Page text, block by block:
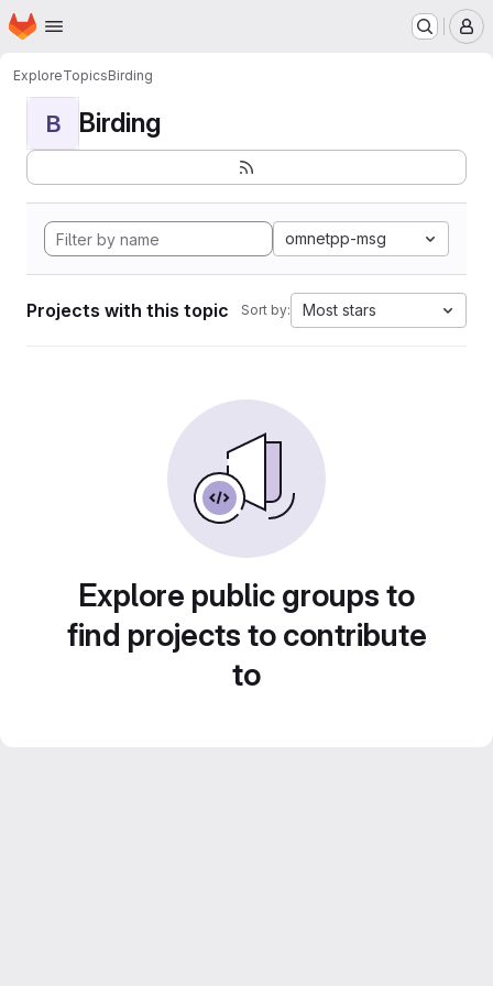
Skip to main content
Homepage
ExploreTopicsBirding
B Birding
omnetpp-msg
Projects with this topic Sort by: Most stars
Explore public groups to
find projects to contribute
to